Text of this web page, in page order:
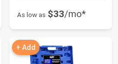
As low as $33/mo*
+ Add